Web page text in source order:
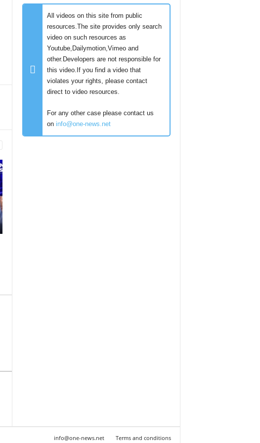
All videos on this site from public
resources.The site provides only search
video on such resources as
Youtube,Dailymotion,Vimeo and
other.Developers are not responsible for
this video.If you find a video that
violates your rights, please contact
direct to video resources.
For any other case please contact us
on info@one-news.net
info@one-news.net Terms and conditions